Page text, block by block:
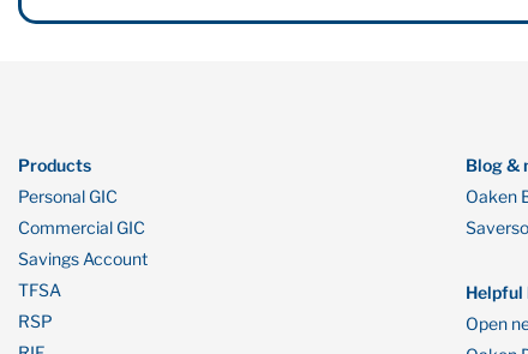
Products
Personal GIC
Commercial GIC
Savings Account
TFSA
RSP
Blog &
Oaken
Helpful
Open